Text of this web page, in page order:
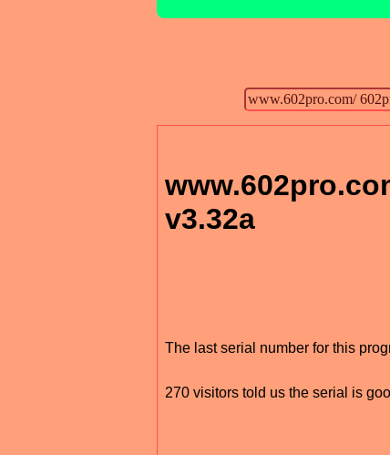
v3.32a
The last serial number for this
270 visitors told us the serial is